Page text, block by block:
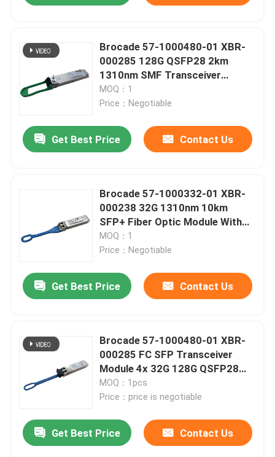
Home
Brocade 57-1000480-01 XBR-
000285 128G QSFP28 2km
1310nm SMF Transceiver
Module With LC Connector
MOQ：1
Price：Negotiable
Get Best Price Contact Us
Brocade 57-1000332-01 XBR-
000238 32G 1310nm 10km
SFP+ Fiber Optic Module With
FC Connector
MOQ：1
Price：Negotiable
Get Best Price Contact Us
Brocade 57-1000480-01 XBR-
000285 FC SFP Transceiver
Module 4x 32G 128G QSFP28
Module
MOQ：1pcs
Price：price is negotiable
Get Best Price Contact Us